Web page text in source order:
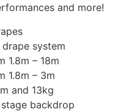
and more!
system
1.8m – 18m
1.8m – 3m
and 13kg
backdrop